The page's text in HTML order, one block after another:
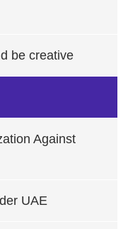
be creative
Against
UAE